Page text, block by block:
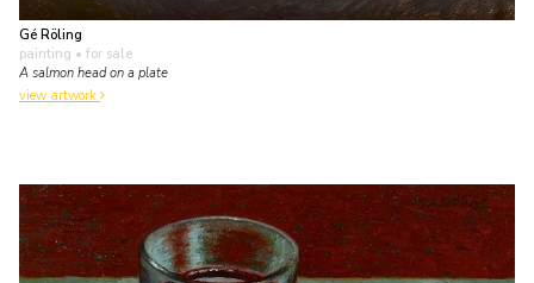
Gé Röling
painting • for sale
A salmon head on a plate
view artwork